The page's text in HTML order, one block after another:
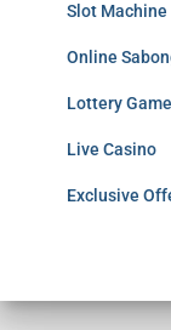
Slot Machine
Online
Lottery
Live Casino
Exclusive